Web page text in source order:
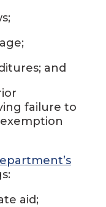
and
failure to
aid;